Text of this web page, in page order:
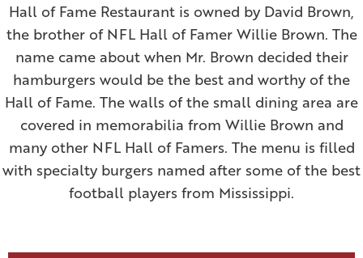
Hall of Fame Restaurant is owned by David Brown,
the brother of NFL Hall of Famer Willie Brown. The
name came about when Mr. Brown decided their
hamburgers would be the best and worthy of the
Hall of Fame. The walls of the small dining area are
covered in memorabilia from Willie Brown and
many other NFL Hall of Famers. The menu is filled
with specialty burgers named after some of the best
football players from Mississippi.